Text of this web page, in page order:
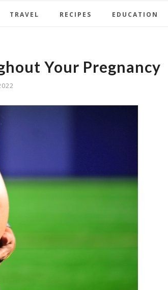
TRAVEL RECIPES EDUCATION
Your Pregnancy